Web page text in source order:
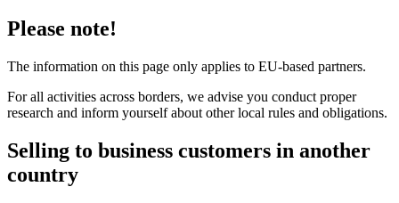
Please note!
The information on this page only applies to EU-based partners.
For all activities across borders, we advise you conduct proper
research and inform yourself about other local rules and obligations.
Selling to business customers in another
country